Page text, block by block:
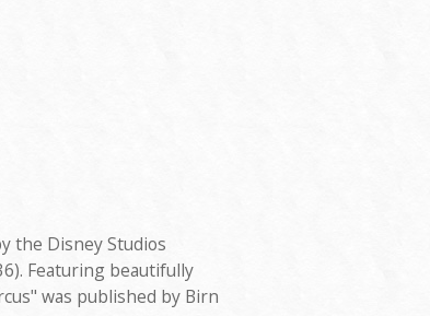
the Disney Studios
Featuring beautifully
was published by Birn